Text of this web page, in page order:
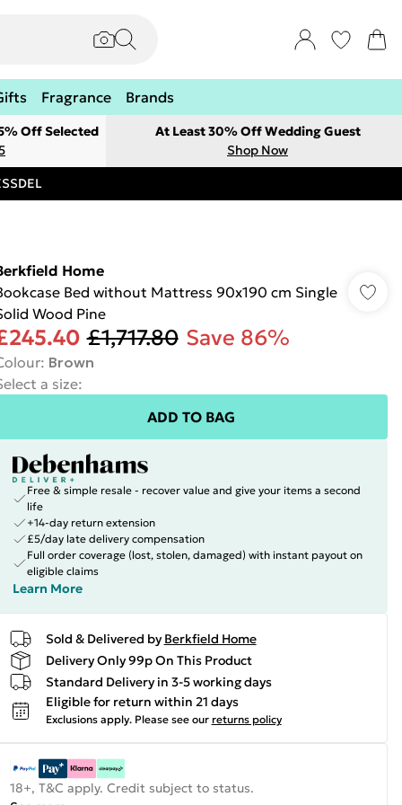
Fragrance Brands
Off Selected
At Least 30% Off Wedding Guest
Shop Now
Home
Bed without Mattress 90x190 cm Single
Wood Pine
£1,717.80 Save 86%
: Brown
a size:
ADD TO BAG
Free & simple resale - recover value and give your items a second
life
+14-day return extension
£5/day late delivery compensation
Full order coverage (lost, stolen, damaged) with instant payout on
eligible claims
Learn More
Sold & Delivered by Berkfield Home
Delivery Only 99p On This Product
Standard Delivery in 3-5 working days
Eligible for return within 21 days
Exclusions apply. Please see our returns policy
18+, T&C apply. Credit subject to status.